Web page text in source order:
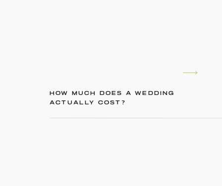
HOW MUCH DOES A WEDDING
ACTUALLY COST?